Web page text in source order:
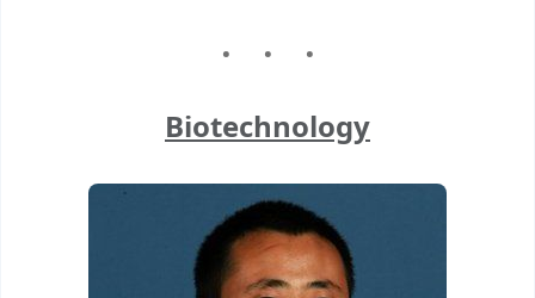
Biotechnology